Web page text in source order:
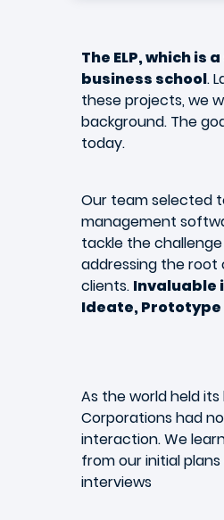
The ELP, which
business school.
these projects, we
background. The
today.
Our team selected
management
tackle the
addressing the root
clients. Invaluable
Ideate, Prototype
As the world held
Corporations had
interaction. We
from our initial
interviews